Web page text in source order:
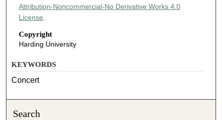
Attribution-Noncommercial-No Derivative Works 4.0
License
Copyright
Harding University
KEYWORDS
Concert
Search